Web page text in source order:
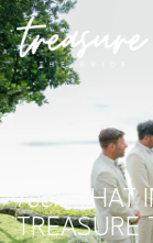
reels THAT
TREASURE